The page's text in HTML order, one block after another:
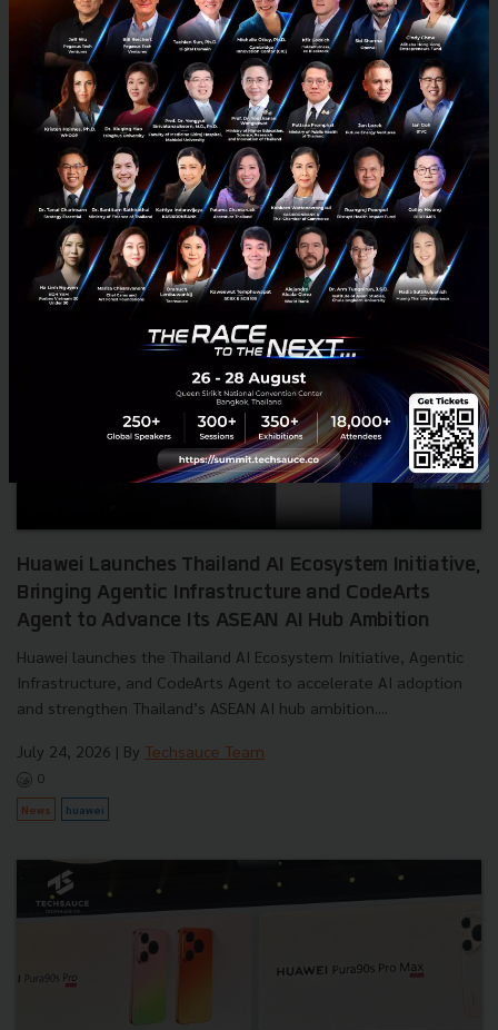
RELATED ARTICLE
Huawei Launches Thailand AI Ecosystem Initiative,
Bringing Agentic Infrastructure and CodeArts
Agent to Advance Its ASEAN AI Hub Ambition
Huawei launches the Thailand AI Ecosystem Initiative, Agentic
Infrastructure, and CodeArts Agent to accelerate AI adoption
and strengthen Thailand’s ASEAN AI hub ambition....
July 24, 2026 | By Techsauce Team
0
News huawei